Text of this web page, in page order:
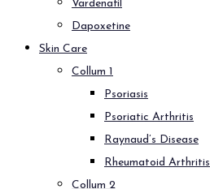
Vardenafil
Dapoxetine
Skin Care
Collum 1
Psoriasis
Psoriatic Arthritis
Raynaud’s Disease
Rheumatoid Arthritis
Collum 2